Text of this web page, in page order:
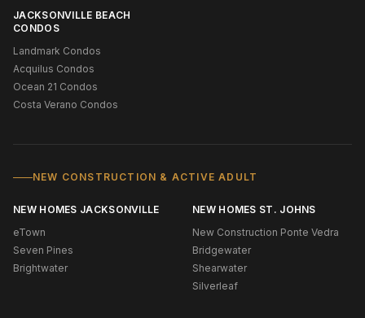
JACKSONVILLE BEACH
CONDOS
Landmark Condos
Acquilus Condos
Ocean 21 Condos
Costa Verano Condos
NEW CONSTRUCTION & ACTIVE ADULT
NEW HOMES JACKSONVILLE
eTown
Seven Pines
Brightwater
NEW HOMES ST. JOHNS
New Construction Ponte Vedra
Bridgewater
Shearwater
Silverleaf